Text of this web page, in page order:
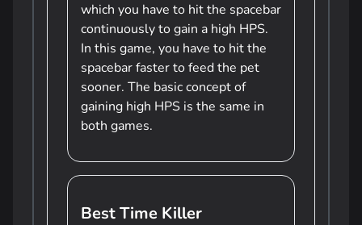
which you have to hit the spacebar
continuously to gain a high HPS.
In this game, you have to hit the
spacebar faster to feed the pet
sooner. The basic concept of
gaining high HPS is the same in
both games.
Best Time Killer